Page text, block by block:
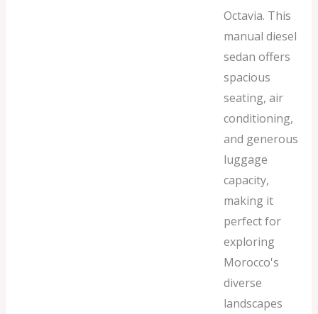
Octavia. This
manual diesel
sedan offers
spacious
seating, air
conditioning,
and generous
luggage
capacity,
making it
perfect for
exploring
Morocco's
diverse
landscapes